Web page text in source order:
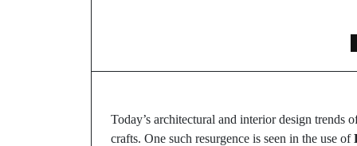
Today’s architectural and interior design
crafts. One such resurgence is seen in the use of